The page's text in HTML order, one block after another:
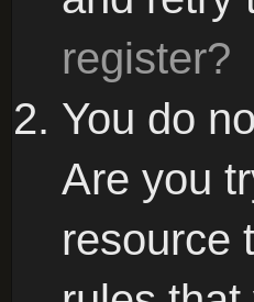
register?
You do
Are you
resource